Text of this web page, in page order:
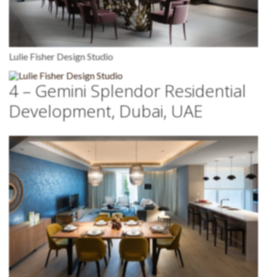
Lulie Fisher Design Studio
4 – Gemini Splendor Residential
Development, Dubai, UAE